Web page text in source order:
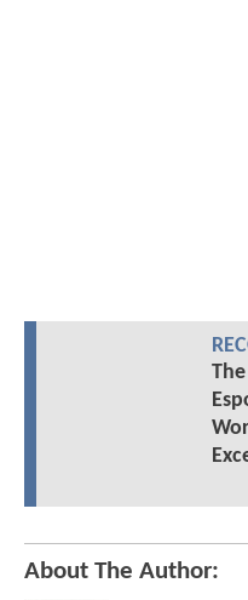
About The Author: